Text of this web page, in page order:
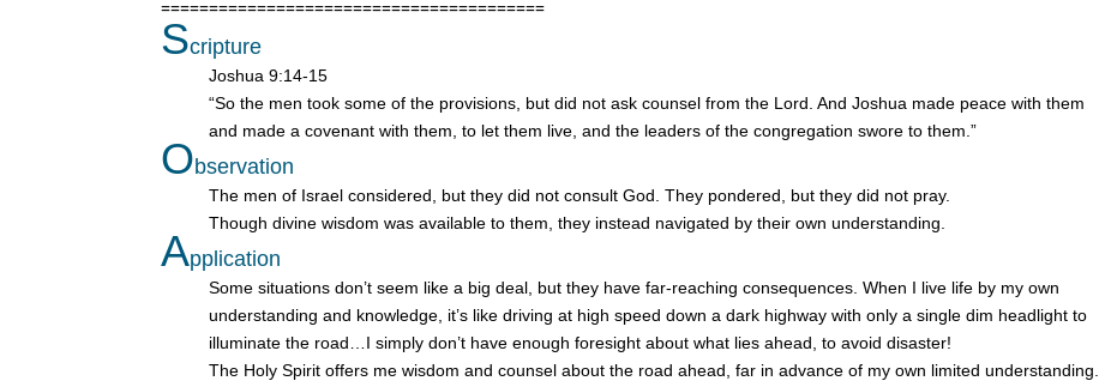
========================================
Scripture
Joshua 9:14-15
“So the men took some of the provisions, but did not ask counsel from the Lord. And Joshua made peace with them
and made a covenant with them, to let them live, and the leaders of the congregation swore to them.”
Observation
The men of Israel considered, but they did not consult God. They pondered, but they did not pray.
Though divine wisdom was available to them, they instead navigated by their own understanding.
Application
Some situations don’t seem like a big deal, but they have far-reaching consequences. When I live life by my own
understanding and knowledge, it’s like driving at high speed down a dark highway with only a single dim headlight to
illuminate the road…I simply don’t have enough foresight about what lies ahead, to avoid disaster!
The Holy Spirit offers me wisdom and counsel about the road ahead, far in advance of my own limited understanding.